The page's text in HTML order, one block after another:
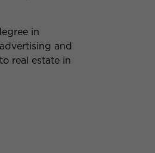
in
and
real estate in